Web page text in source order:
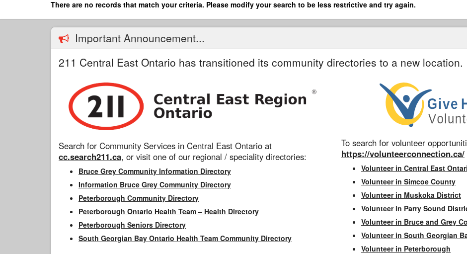
main
There are no records that match your criteria. Please modify your search to be less restrictive and try again.
Important Announcement...
211 Central East Ontario has transitioned its community directories to a new location.
Search for Community Services in Central East Ontario at
cc.search211.ca, or visit one of our regional / speciality directories:
Bruce Grey Community Information Directory
Information Bruce Grey Community Directory
Peterborough Community Directory
Peterborough Ontario Health Team – Health Directory
Peterborough Seniors Directory
South Georgian Bay Ontario Health Team Community Directory
To search for volunteer
https://volunteerconnection.ca/
Volunteer in Central East
Volunteer in Simcoe County
Volunteer in Muskoka District
Volunteer in Parry Sound
Volunteer in Bruce and Grey
Volunteer in South Georgian
Volunteer in Peterborough